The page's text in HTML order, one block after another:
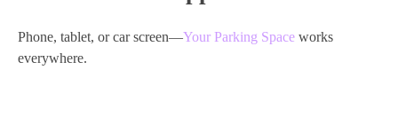
Phone, tablet, or car screen—Your Parking Space works
everywhere.